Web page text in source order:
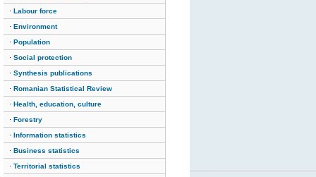
· Labour force
· Environment
· Population
· Social protection
· Synthesis publications
· Romanian Statistical Review
· Health, education, culture
· Forestry
· Information statistics
· Business statistics
· Territorial statistics